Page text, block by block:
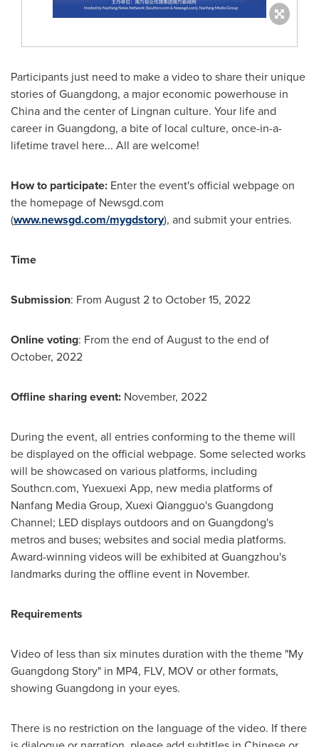
Participants just need to make a video to sharetheir unique
stories ofGuangdong, a major economic powerhouse in
Chinaand the center of Lingnan culture. Your life and
career in Guangdong, a bite of local culture, once-in-a-
lifetime travel here... All are welcome!
How to participate: Enter the event's official webpage on
the homepage of Newsgd.com
(www.newsgd.com/mygdstory), and submit your entries.
Time
Submission: From August 2 to October 15, 2022
Online voting: From the end of August to the end of
October, 2022
Offline sharing event: November, 2022
During the event, all entries conforming to the theme will
be displayed on the official webpage. Some selected works
will be showcased on various platforms, including
Southcn.com, Yuexuexi App, new media platforms of
Nanfang Media Group, Xuexi Qiangguo's Guangdong
Channel; LED displays outdoors and on Guangdong's
metros and buses; websites and social media platforms.
Award-winning videos will be exhibited atGuangzhou's
landmarks during the offline event in November.
Requirements
Video of less than six minutes duration with the theme "My
Guangdong Story" in MP4, FLV, MOV or other formats,
showing Guangdong in your eyes.
There is no restriction on the language of the video. If there